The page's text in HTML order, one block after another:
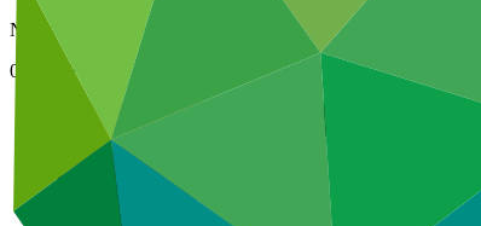
News update
04 Feb 2021